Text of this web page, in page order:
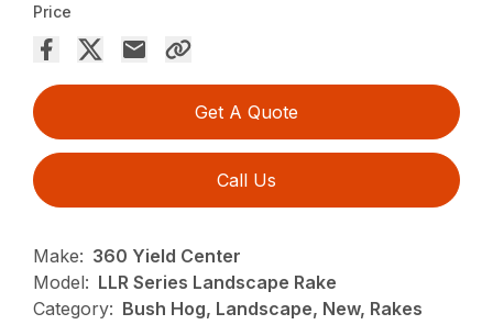
Price
Get A Quote
Call Us
Make: 360 Yield Center
Model: LLR Series Landscape Rake
Category: Bush Hog, Landscape, New, Rakes